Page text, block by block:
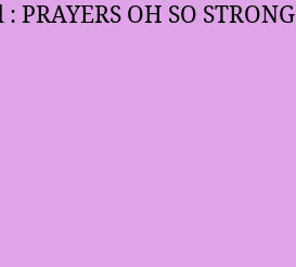
PRAYERS OH SO STRONG